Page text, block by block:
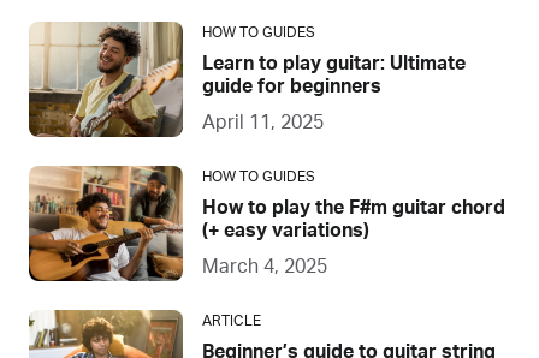
HOW TO GUIDES
Learn to play guitar: Ultimate
guide for beginners
April 11, 2025
HOW TO GUIDES
How to play the F#m guitar chord
(+ easy variations)
March 4, 2025
ARTICLE
Beginner’s guide to guitar string